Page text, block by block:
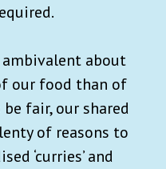
about
our food than of
be fair, our shared
of reasons to
‘curries’ and